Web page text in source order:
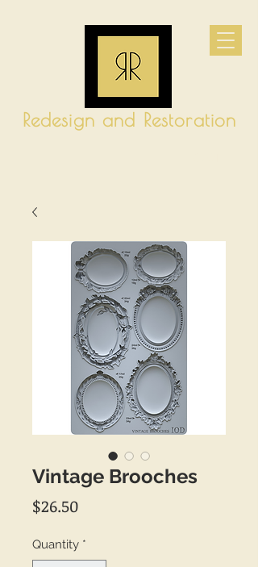
Redesign and Restoration
Vintage Brooches
$26.50Price
Quantity *